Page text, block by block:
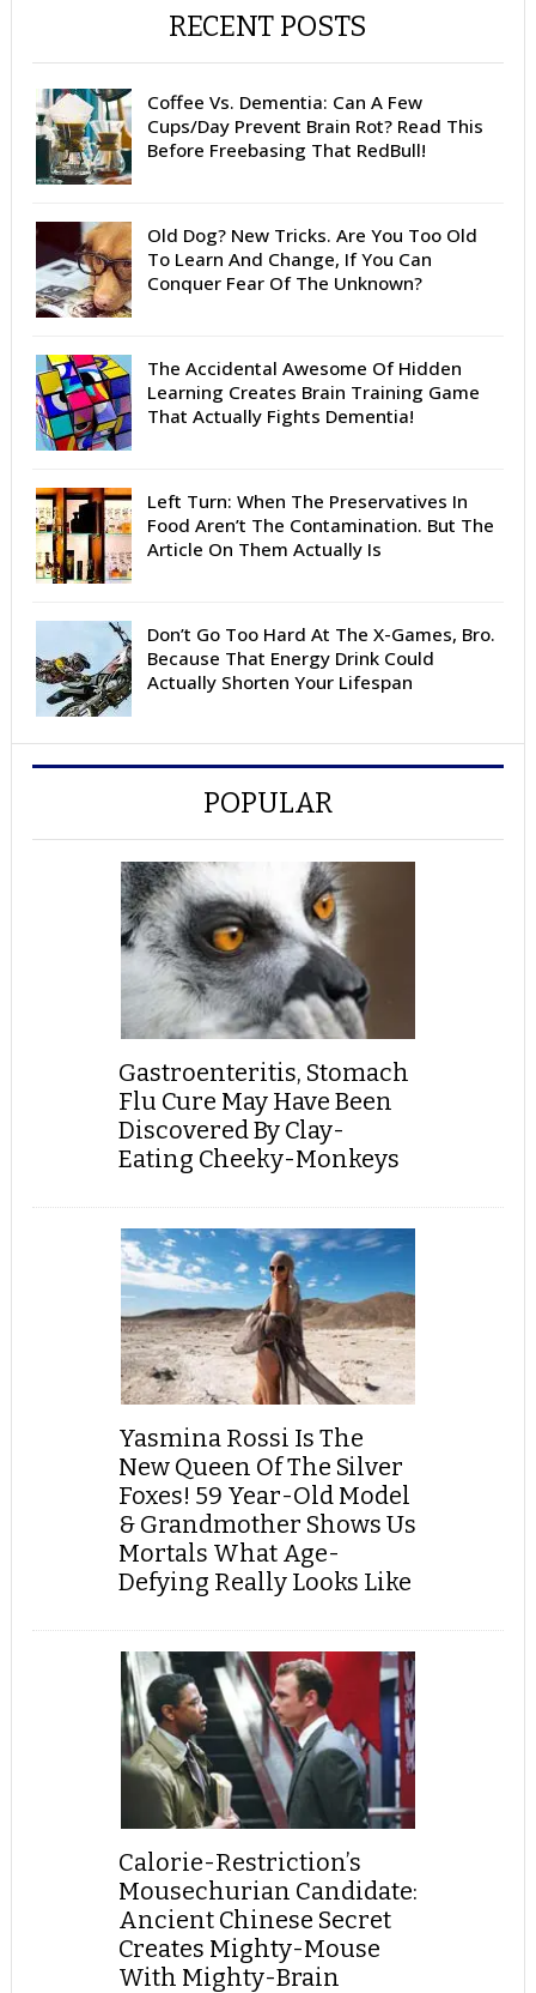
RECENT POSTS
Coffee Vs. Dementia: Can A Few
Cups/Day Prevent Brain Rot? Read This
Before Freebasing That RedBull!
Old Dog? New Tricks. Are You Too Old
To Learn And Change, If You Can
Conquer Fear Of The Unknown?
The Accidental Awesome Of Hidden
Learning Creates Brain Training Game
That Actually Fights Dementia!
Left Turn: When The Preservatives In
Food Aren’t The Contamination. But The
Article On Them Actually Is
Don’t Go Too Hard At The X-Games, Bro.
Because That Energy Drink Could
Actually Shorten Your Lifespan
POPULAR
Gastroenteritis, Stomach
Flu Cure May Have Been
Discovered By Clay-
Eating Cheeky-Monkeys
Yasmina Rossi Is The
New Queen Of The Silver
Foxes! 59 Year-Old Model
& Grandmother Shows Us
Mortals What Age-
Defying Really Looks Like
Calorie-Restriction’s
Mousechurian Candidate:
Ancient Chinese Secret
Creates Mighty-Mouse
With Mighty-Brain